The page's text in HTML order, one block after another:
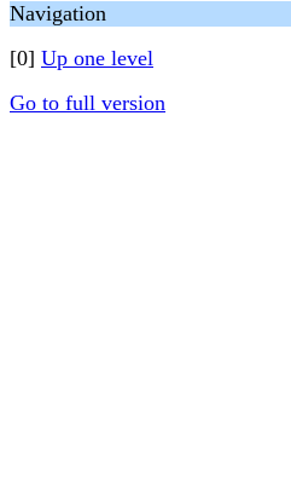
Navigation
[0] Up one level
Go to full version